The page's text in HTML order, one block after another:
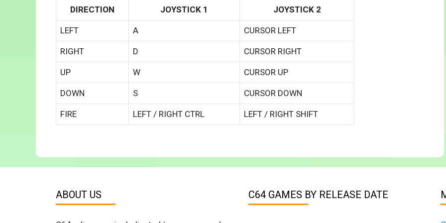
DIRECTION JOYSTICK 1 JOYSTICK 2
LEFT A CURSOR LEFT
RIGHT D CURSOR RIGHT
UP W CURSOR UP
DOWN S CURSOR DOWN
FIRE LEFT / RIGHT CTRL LEFT / RIGHT SHIFT
ABOUT US C64 GAMES BY RELEASE DATE